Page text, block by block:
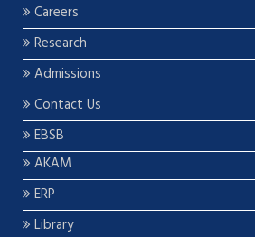
Careers
Research
Admissions
Contact Us
EBSB
AKAM
ERP
Library